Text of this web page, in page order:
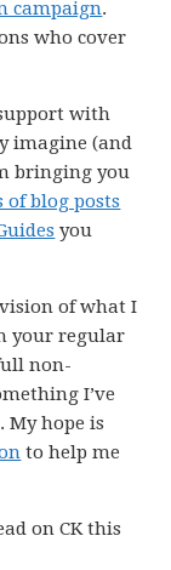
campaign.
who cover
with
imagine (and
bringing you
of blog posts
you
of what I
your regular
non-
I’ve
My hope is
to help me
on CK this